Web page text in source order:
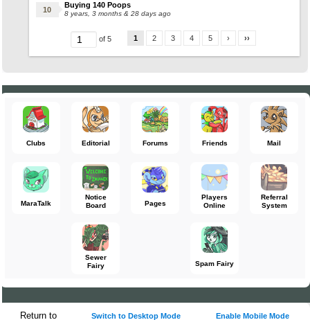
Buying 140 Poops
8 years, 3 months & 28 days ago
of 5 1 2 3 4 5 › ››
Clubs Editorial Forums Friends Mail
MaraTalk
Notice
Board
Pages
Players
Online
Referral
System
Sewer
Fairy
Spam Fairy
Return to Switch to Desktop Mode Enable Mobile Mode